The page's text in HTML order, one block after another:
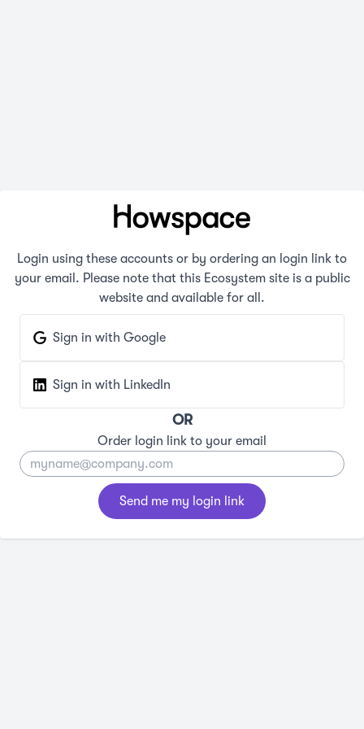
Login using these accounts or by ordering an login link to
your email. Please note that this Ecosystem site is a public
website and available for all.
Sign in with Google
Sign in with LinkedIn
OR
Order login link to your email
Send me my login link